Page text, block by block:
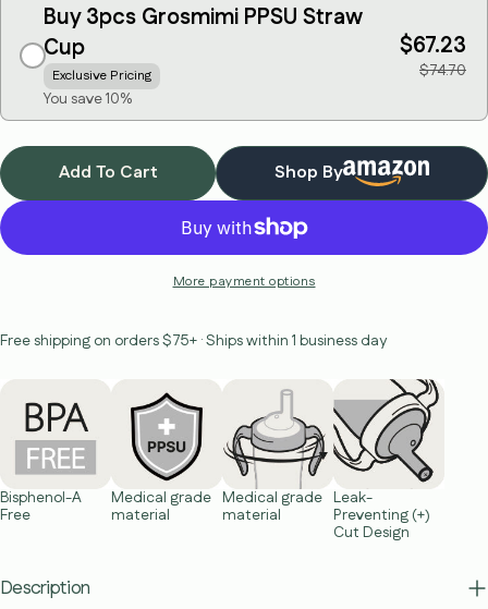
Buy 3pcs Grosmimi PPSU Straw
Cup
Exclusive Pricing
You save 10%
$67.23
$74.70
Add To Cart Shop By
More payment options
Free shipping on orders $75+ · Ships within 1 business day
Bisphenol-A
Free
Medical grade
material
Medical grade
material
Leak-
Preventing (+)
Cut Design
Description